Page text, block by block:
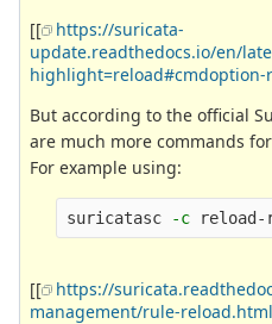
[[
https://suricata-
update.readthedocs.io/en/
highlight=reload#cmdoption-
But according to the official
are much more commands
For example using:
suricatasc -c
[[
https://
management/rule-reload.html